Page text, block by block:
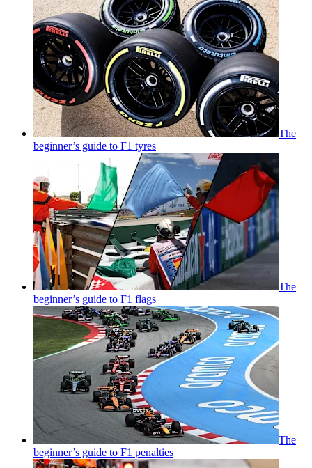
The
beginner’s guide to F1 tyres
The
beginner’s guide to F1 flags
The
beginner’s guide to F1 penalties